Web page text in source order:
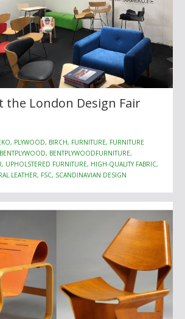
the London Design Fair
PLYWOOD, BIRCH, FURNITURE, FURNITURE
BENTPLYWOODFURNITURE,
UPHOLSTERED FURNITURE, HIGH-QUALITY FABRIC,
LEATHER, FSC, SCANDINAVIAN DESIGN